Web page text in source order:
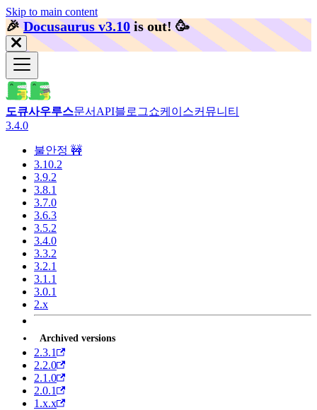
Skip to main content
🎉️Docusaurus v3.10 is out! 🥳️
도큐사우루스문서 API블로그쇼케이스커뮤니티
3.4.0
불안정 🚧
3.10.2
3.9.2
3.8.1
3.7.0
3.6.3
3.5.2
3.4.0
3.3.2
3.2.1
3.1.1
3.0.1
2.x
Archived versions
2.3.1
2.2.0
2.1.0
2.0.1
1.x.x